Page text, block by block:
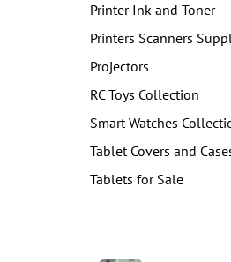
Printer Ink and Toner
Printers Scanners
Projectors
RC Toys Collection
Smart Watches
Tablet Covers and
Tablets for Sale